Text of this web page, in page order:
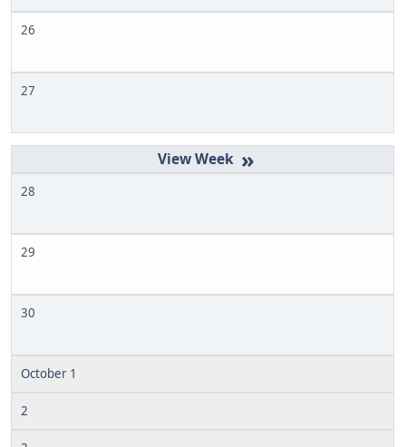
26
27
»
28
29
30
October 1
2